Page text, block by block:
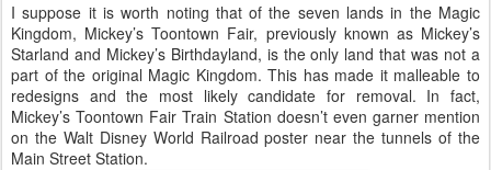
I suppose it is worth noting that of the seven lands in the Magic
Kingdom, Mickey’s Toontown Fair, previously known as Mickey’s
Starland and Mickey’s Birthdayland, is the only land that was not a
part of the original Magic Kingdom. This has made it malleable to
redesigns and the most likely candidate for removal. In fact,
Mickey’s Toontown Fair Train Station doesn’t even garner mention
on the Walt Disney World Railroad poster near the tunnels of the
Main Street Station.